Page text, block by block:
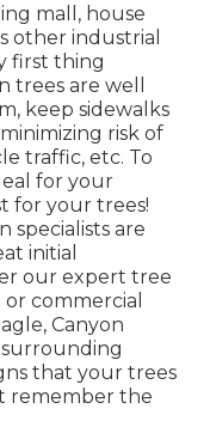
mall, house
other industrial
first thing
trees are well
keep sidewalks
risk of
traffic, etc. To
for your
for your trees!
specialists are
initial
our expert tree
commercial
Canyon
surrounding
that your trees
remember the